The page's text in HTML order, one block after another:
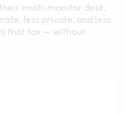
multi-monitor desk,
less private, and less
that tax — without